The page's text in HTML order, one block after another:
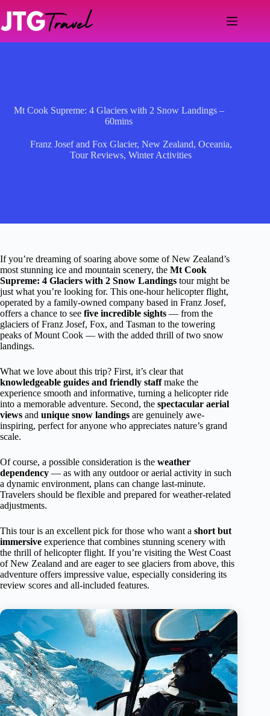
content
Mt Cook Supreme: 4 Glaciers with 2 Snow Landings –
60mins
Franz Josef and Fox Glacier, New Zealand, Oceania,
Tour Reviews,Winter Activities
If you’re dreaming of soaring above some of New Zealand’s
most stunning ice and mountain scenery, the Mt Cook
Supreme: 4 Glaciers with 2 Snow Landings tour might be
just what you’re looking for. This one-hour helicopter flight,
operated by a family-owned company based in Franz Josef,
offers a chance to see five incredible sights — from the
glaciers of Franz Josef, Fox, and Tasman to the towering
peaks of Mount Cook — with the added thrill of two snow
landings.
What we love about this trip? First, it’s clear that
knowledgeable guides and friendly staffmake the
experience smooth and informative, turning a helicopter ride
into a memorable adventure. Second, the spectacular aerial
views and unique snow landings are genuinely awe-
inspiring, perfect for anyone who appreciates nature’s grand
scale.
Of course, a possible consideration is the weather
dependency — as with any outdoor or aerial activity in such
a dynamic environment, plans can change last-minute.
Travelers should be flexible and prepared for weather-related
adjustments.
This tour is an excellent pick for those who want a short but
immersive experience that combines stunning scenery with
the thrill of helicopter flight. If you’re visiting the West Coast
of New Zealand and are eager to see glaciers from above, this
adventure offers impressive value, especially considering its
review scores and all-included features.